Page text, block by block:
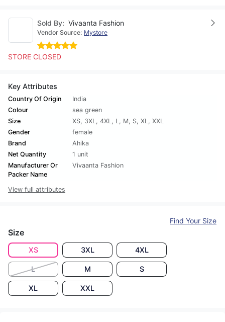
Sold By: Vivaanta Fashion
Vendor Source: Mystore
STORE CLOSED
Key Attributes
Country Of Origin
India
Colour
sea green
Size
XS, 3XL, 4XL, L, M, S, XL, XXL
Gender
female
Brand
Ahika
Net Quantity
1 unit
Manufacturer Or
Packer Name
Vivaanta Fashion
View full attributes
Find Your Size
Size
XS 3XL 4XL
L M S
XL XXL